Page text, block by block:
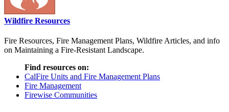
Wildfire Resources
Fire Resources, Fire Management Plans, Wildfire Articles, and info
on Maintaining a Fire-Resistant Landscape.
Find resources on:
CalFire Units and Fire Management Plans
Fire Management
Firewise Communities